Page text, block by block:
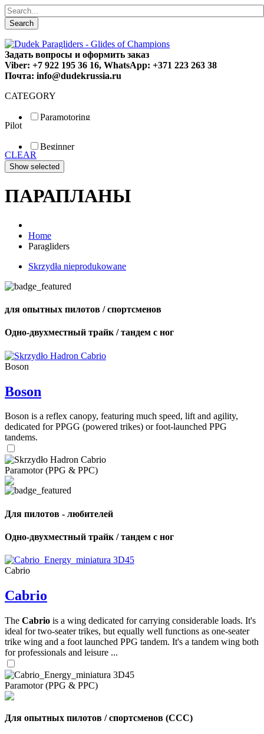
Search
Задать вопросы и оформить заказ
Viber: +7 922 195 36 16, WhatsApp: +371 223 263 38
Почта: info@dudekrussia.ru
CATEGORY
Paramotoring
Special
Pilot
Beginner
Fun
Sport
CLEAR
ПАРАПЛАНЫ
Home
Paragliders
Skrzydła nieprodukowane
для опытных пилотов / спортсменов
Одно-двухместный трайк / тандем с ног
Boson
Boson
Boson is a reflex canopy, featuring much speed, lift and agility,
dedicated for PPGG (powered trikes) or foot-launched PPG
tandems.
Paramotor (PPG & PPC)
Для пилотов - любителей
Одно-двухместный трайк / тандем с ног
Cabrio
Cabrio
The Cabrio is a wing dedicated for carrying considerable loads. It's
ideal for two-seater trikes, but equally well functions as one-seater
trike wing and a foot launched PPG tandem. It's a tandem wing both
for professionals and leisure ...
Paramotor (PPG & PPC)
Для опытных пилотов / спортсменов (CCC)